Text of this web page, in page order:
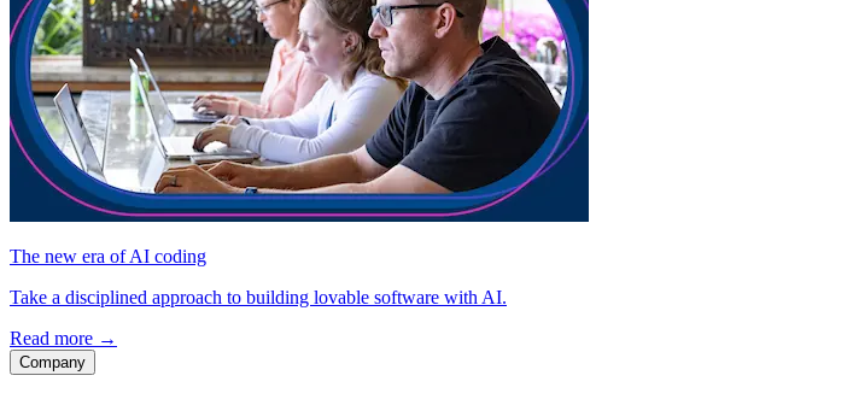
The new era of AI coding
Take a disciplined approach to building lovable software with AI.
Read more →
Company